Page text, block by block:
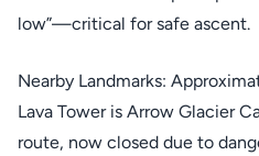
low”—critical for safe ascent.
Nearby Landmarks:
Lava Tower is Arrow Glacier
route, now closed due to